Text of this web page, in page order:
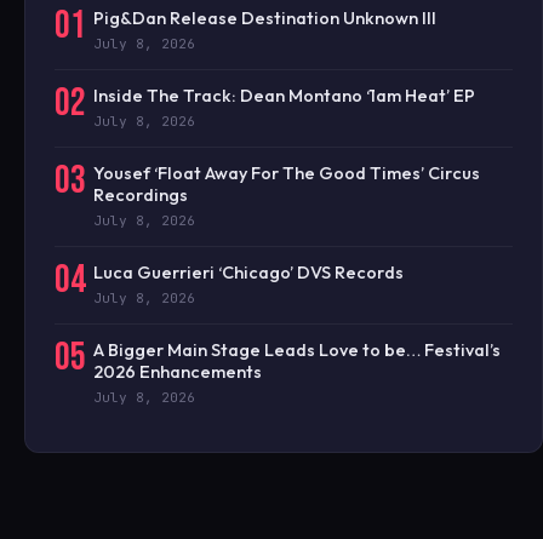
01 Pig&Dan Release Destination Unknown III
July 8, 2026
02 Inside The Track: Dean Montano ‘1am Heat’ EP
July 8, 2026
03 Yousef ‘Float Away For The Good Times’ Circus
Recordings
July 8, 2026
04 Luca Guerrieri ‘Chicago’ DVS Records
July 8, 2026
05 A Bigger Main Stage Leads Love to be… Festival’s
2026 Enhancements
July 8, 2026